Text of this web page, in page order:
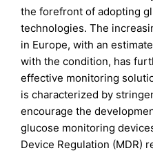
the forefront of adopting
technologies. The
in Europe, with an
with the condition, has
effective monitoring
is characterized by
encourage the
glucose monitoring
Device Regulation (MDR)